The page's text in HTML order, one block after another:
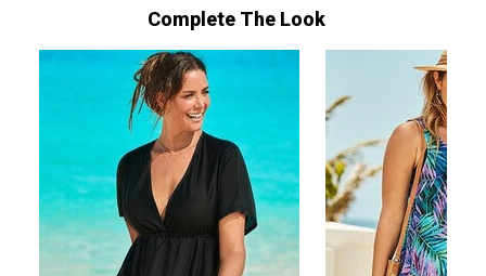
Complete The Look